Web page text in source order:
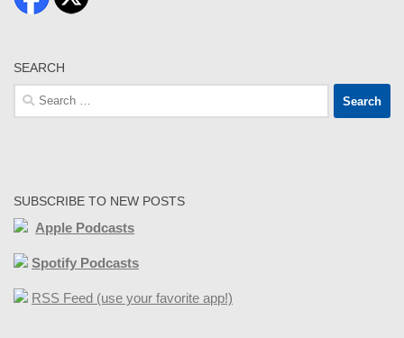
SEARCH
Search
for:
SUBSCRIBE TO NEW POSTS
Apple Podcasts
Spotify Podcasts
RSS Feed (use your favorite app!)